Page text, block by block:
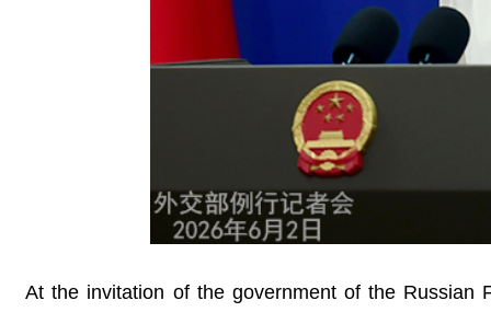
At the invitation of the government of the Russian